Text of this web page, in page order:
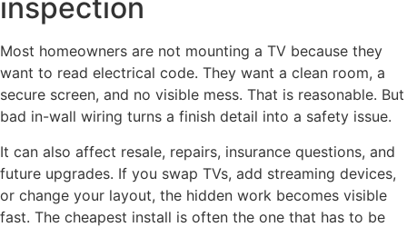
inspection
Most homeowners are not mounting a TV because they
want to read electrical code. They want a clean room, a
secure screen, and no visible mess. That is reasonable. But
bad in-wall wiring turns a finish detail into a safety issue.
It can also affect resale, repairs, insurance questions, and
future upgrades. If you swap TVs, add streaming devices,
or change your layout, the hidden work becomes visible
fast. The cheapest install is often the one that has to be